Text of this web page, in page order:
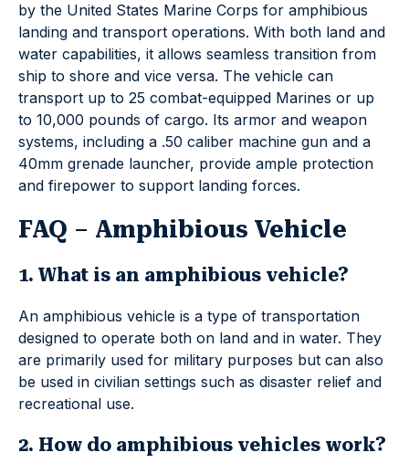
by the United States Marine Corps for amphibious
landing and transport operations. With both land and
water capabilities, it allows seamless transition from
ship to shore and vice versa. The vehicle can
transport up to 25 combat-equipped Marines or up
to 10,000 pounds of cargo. Its armor and weapon
systems, including a .50 caliber machine gun and a
40mm grenade launcher, provide ample protection
and firepower to support landing forces.
FAQ – Amphibious Vehicle
1. What is an amphibious vehicle?
An amphibious vehicle is a type of transportation
designed to operate both on land and in water. They
are primarily used for military purposes but can also
be used in civilian settings such as disaster relief and
recreational use.
2. How do amphibious vehicles work?